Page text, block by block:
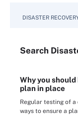
DISASTER
Search
Why you
plan in place
Regular testing of
ways to ensure a